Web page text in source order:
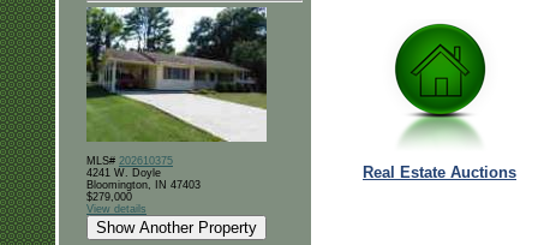
MLS# 202610375
4241 W. Doyle
Bloomington, IN 47403
$279,000
View details
Real Estate Auctions